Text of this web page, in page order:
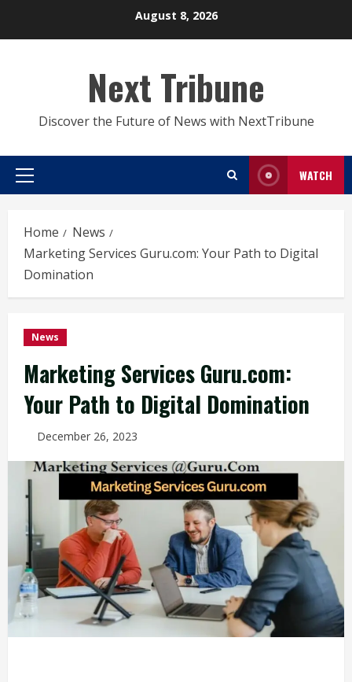
August 8, 2026
Next Tribune
Discover the Future of News with NextTribune
Primary
WATCH
Home
News
Marketing Services Guru.com: Your Path to Digital
Domination
News
Marketing Services Guru.com:
Your Path to Digital Domination
December 26, 2023